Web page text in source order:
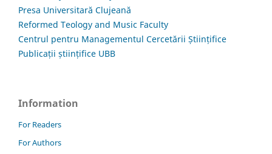
Presa Universitară Clujeană
Reformed Teology and Music Faculty
Centrul pentru Managementul Cercetării Științifice
Publicații științifice UBB
Information
For Readers
For Authors